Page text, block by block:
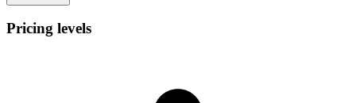
Pricing levels